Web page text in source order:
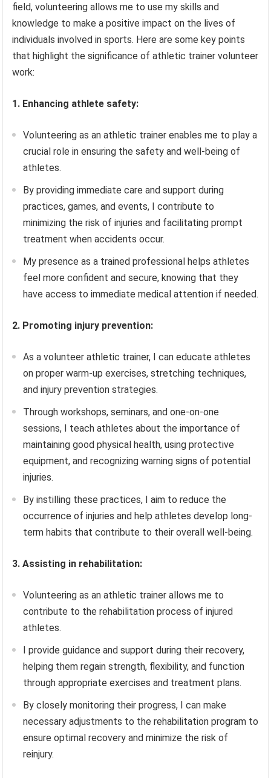
field, volunteering allows me to use my skills and
knowledge to make a positive impact on the lives of
individuals involved in sports. Here are some key points
that highlight the significance of athletic trainer volunteer
work:
1. Enhancing athlete safety:
Volunteering as an athletic trainer enables me to play a
crucial role in ensuring the safety and well-being of
athletes.
By providing immediate care and support during
practices, games, and events, I contribute to
minimizing the risk of injuries and facilitating prompt
treatment when accidents occur.
My presence as a trained professional helps athletes
feel more confident and secure, knowing that they
have access to immediate medical attention if needed.
2. Promoting injury prevention:
As a volunteer athletic trainer, I can educate athletes
on proper warm-up exercises, stretching techniques,
and injury prevention strategies.
Through workshops, seminars, and one-on-one
sessions, I teach athletes about the importance of
maintaining good physical health, using protective
equipment, and recognizing warning signs of potential
injuries.
By instilling these practices, I aim to reduce the
occurrence of injuries and help athletes develop long-
term habits that contribute to their overall well-being.
3. Assisting in rehabilitation:
Volunteering as an athletic trainer allows me to
contribute to the rehabilitation process of injured
athletes.
I provide guidance and support during their recovery,
helping them regain strength, flexibility, and function
through appropriate exercises and treatment plans.
By closely monitoring their progress, I can make
necessary adjustments to the rehabilitation program to
ensure optimal recovery and minimize the risk of
reinjury.